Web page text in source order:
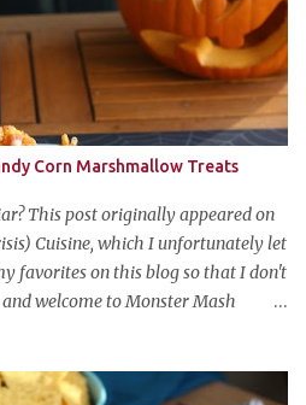
Corn Marshmallow Treats
This post originally appeared on
Cuisine, which I unfortunately let
favorites on this blog so that I don't
welcome to Monster Mash
back every Monday for a new